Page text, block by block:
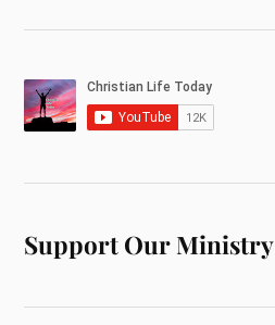
Support Our Ministry